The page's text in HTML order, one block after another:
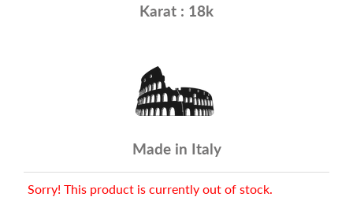
Karat : 18k
Made in Italy
Sorry! This product is currently out of stock.